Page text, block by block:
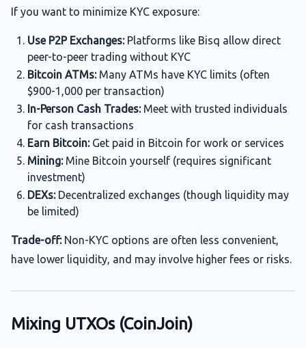
If you want to minimize KYC exposure:
Use P2P Exchanges:Platforms like Bisq allow direct
peer-to-peer trading without KYC
Bitcoin ATMs:Many ATMs have KYC limits (often
$900-1,000 per transaction)
In-Person Cash Trades:Meet with trusted individuals
for cash transactions
Earn Bitcoin:Get paid in Bitcoin for work or services
Mining:Mine Bitcoin yourself (requires significant
investment)
DEXs:Decentralized exchanges (though liquidity may
be limited)
Trade-off:Non-KYC options are often less convenient,
have lower liquidity, and may involve higher fees or risks.
Mixing UTXOs (CoinJoin)